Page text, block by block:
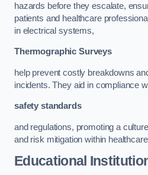
hazards before they escalate,
patients and healthcare
in electrical systems,
Thermographic Surveys
help prevent costly breakdowns
incidents. They aid in compliance
safety standards
and regulations, promoting a
and risk mitigation within
Educational